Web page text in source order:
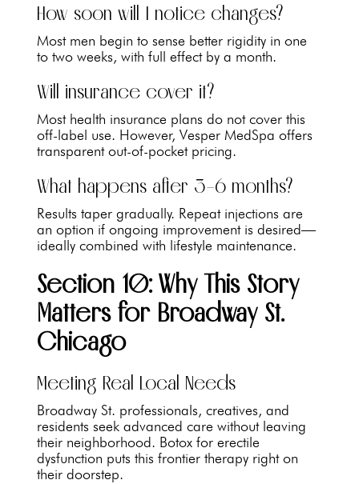
How soon will I notice changes?
Most men begin to sense better rigidity in one
to two weeks, with full effect by a month.
Will insurance cover it?
Most health insurance plans do not cover this
off-label use. However, Vesper MedSpa offers
transparent out-of-pocket pricing.
What happens after 3–6 months?
Results taper gradually. Repeat injections are
an option if ongoing improvement is desired—
ideally combined with lifestyle maintenance.
Section 10: Why This Story
Matters for Broadway St.
Chicago
Meeting Real Local Needs
Broadway St. professionals, creatives, and
residents seek advanced care without leaving
their neighborhood. Botox for erectile
dysfunction puts this frontier therapy right on
their doorstep.